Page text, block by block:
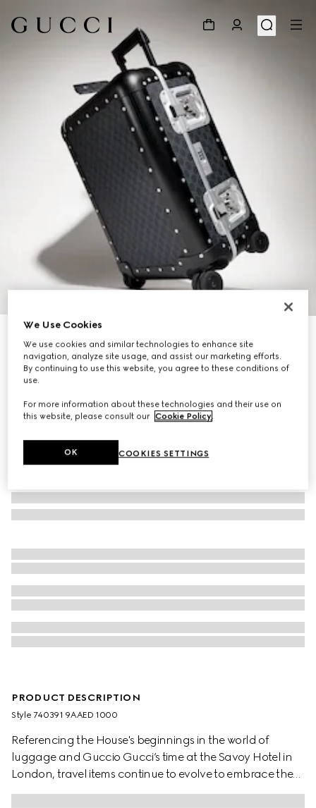
£2,620
Variationblack Supreme
PRODUCT DESCRIPTION
Style ‎740391 9AAED 1000
Referencing the House's beginnings in the world of
luggage and Guccio Gucci’s time at the Savoy Hotel in
London, travel items continue to evolve to embrace the
contemporary. This cabin plus trolley is presented in a
We Use Cookies
We use cookies and similar technologies to enhance site
navigation, analyze site usage, and assist our marketing efforts.
By continuing to use this website, you agree to these conditions of
use.
For more information about these technologies and their use on
this website, please consult our Cookie Policy.
COOKIES SETTINGS
OK